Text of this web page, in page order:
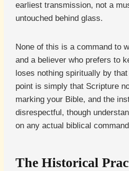
earliest transmission, not a
untouched behind glass.
None of this is a command to
and a believer who prefers to
loses nothing spiritually by
point is simply that Scripture
marking your Bible, and the
disrespectful, though
on any actual biblical
The Historical